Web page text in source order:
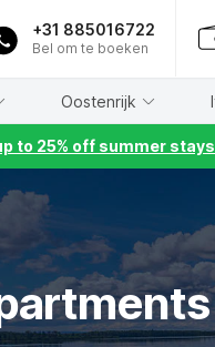
+31 885016722
Bel om te boeken
Oostenrijk
to 25% off summer